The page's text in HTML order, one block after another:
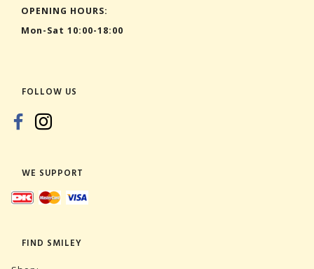
OPENING HOURS:
Mon-Sat 10:00-18:00
FOLLOW US
WE SUPPORT
FIND SMILEY